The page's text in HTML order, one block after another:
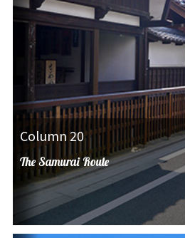
Column 20
The Samurai Route